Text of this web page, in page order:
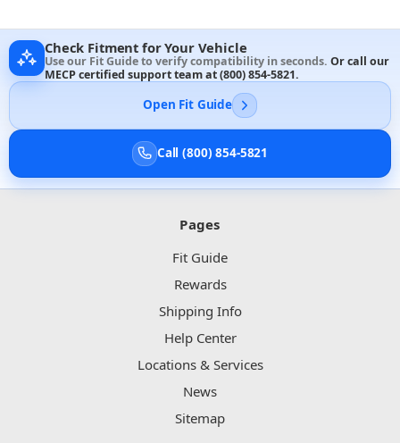
Check Fitment for Your Vehicle
Use our Fit Guide to verify compatibility in seconds. Or call our
MECP certified support team at(800) 854-5821.
Open Fit Guide
Call (800) 854-5821
Pages
Fit Guide
Rewards
Shipping Info
Help Center
Locations & Services
News
Sitemap